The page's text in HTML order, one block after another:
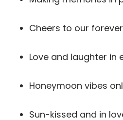
Cheers to our
Love and laughter in
Honeymoon vibes
Sun-kissed and in